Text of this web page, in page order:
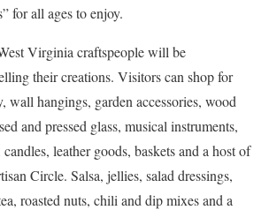
for all ages to enjoy.
Virginia craftspeople will be
their creations. Visitors can shop for
wall hangings, garden accessories, wood
and pressed glass, musical instruments,
leather goods, baskets and a host of
Circle. Salsa, jellies, salad dressings,
roasted nuts, chili and dip mixes and a